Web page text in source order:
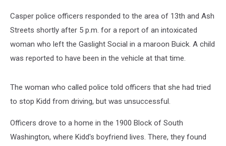
Casper police officers responded to the area of 13th and Ash
Streets shortly after 5 p.m. for a report of an intoxicated
woman who left the Gaslight Social in a maroon Buick. A child
was reported to have been in the vehicle at that time.
The woman who called police told officers that she had tried
to stop Kidd from driving, but was unsuccessful.
Officers drove to a home in the 1900 Block of South
Washington, where Kidd's boyfriend lives. There, they found